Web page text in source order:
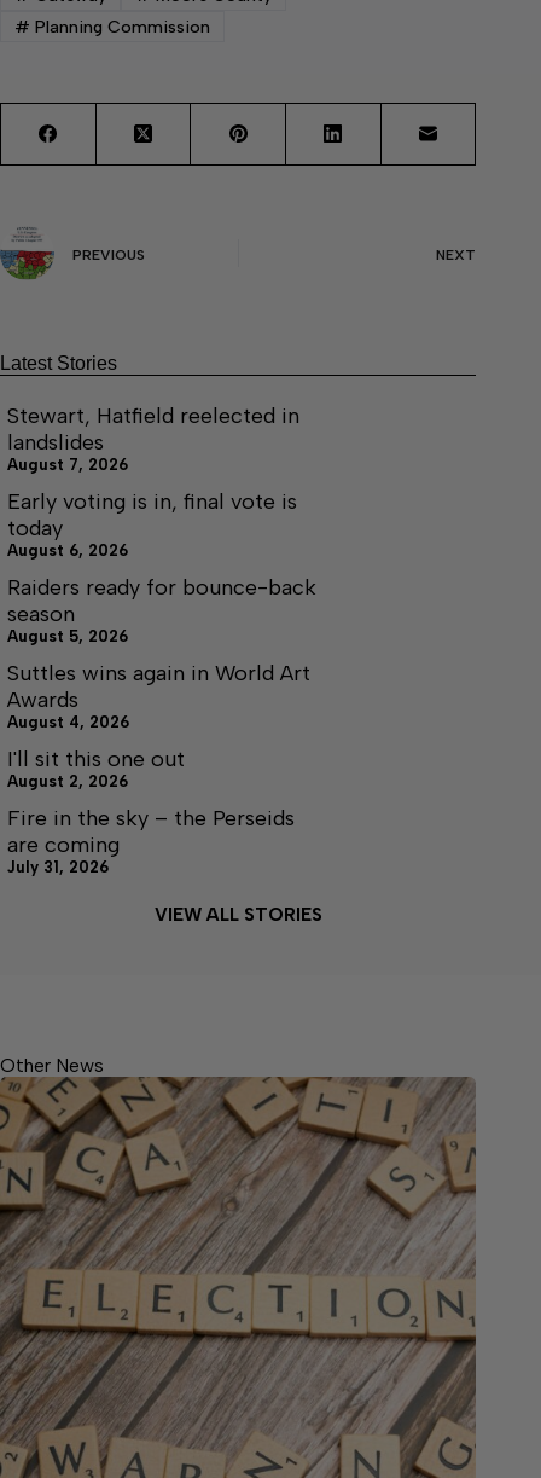
# Planning Commission
PREVIOUS NEXT
Latest Stories
Stewart, Hatfield reelected in
landslides
August 7, 2026
Early voting is in, final vote is
today
August 6, 2026
Raiders ready for bounce-back
season
August 5, 2026
Suttles wins again in World Art
Awards
August 4, 2026
I'll sit this one out
August 2, 2026
Fire in the sky – the Perseids
are coming
July 31, 2026
VIEW ALL STORIES
Other News